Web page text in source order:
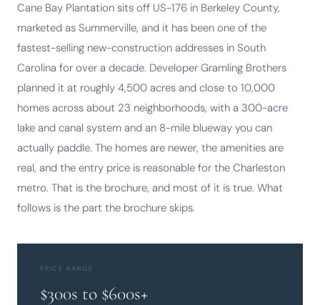
Cane Bay Plantation sits off US-176 in Berkeley County,
marketed as Summerville, and it has been one of the
fastest-selling new-construction addresses in South
Carolina for over a decade. Developer Gramling Brothers
planned it at roughly 4,500 acres and close to 10,000
homes across about 23 neighborhoods, with a 300-acre
lake and canal system and an 8-mile blueway you can
actually paddle. The homes are newer, the amenities are
real, and the entry price is reasonable for the Charleston
metro. That is the brochure, and most of it is true. What
follows is the part the brochure skips.
PRICE RANGE
$300s to $600s+